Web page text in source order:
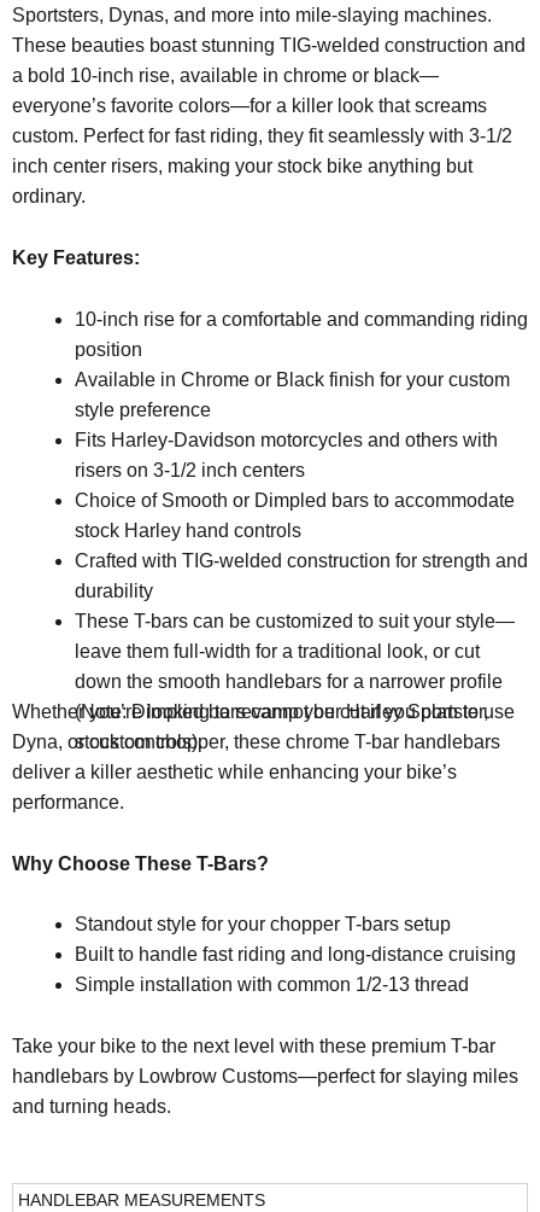
Sportsters, Dynas, and more into mile-slaying machines.
These beauties boast stunning TIG-welded construction and
a bold 10-inch rise, available in chrome or black—
everyone’s favorite colors—for a killer look that screams
custom. Perfect for fast riding, they fit seamlessly with 3-1/2
inch center risers, making your stock bike anything but
ordinary.
Key Features:
10-inch rise for a comfortable and commanding riding
position
Available in Chrome or Black finish for your custom
style preference
Fits Harley-Davidson motorcycles and others with
risers on 3-1/2 inch centers
Choice of Smooth or Dimpled bars to accommodate
stock Harley hand controls
Crafted with TIG-welded construction for strength and
durability
These T-bars can be customized to suit your style—
leave them full-width for a traditional look, or cut
down the smooth handlebars for a narrower profile
(Note: Dimpled bars cannot be cut if you plan to use
stock controls).
Whether you’re looking to revamp your Harley Sportster,
Dyna, or custom chopper, these chrome T-bar handlebars
deliver a killer aesthetic while enhancing your bike’s
performance.
Why Choose These T-Bars?
Standout style for your chopper T-bars setup
Built to handle fast riding and long-distance cruising
Simple installation with common 1/2-13 thread
Take your bike to the next level with these premium T-bar
handlebars by Lowbrow Customs—perfect for slaying miles
and turning heads.
HANDLEBAR MEASUREMENTS